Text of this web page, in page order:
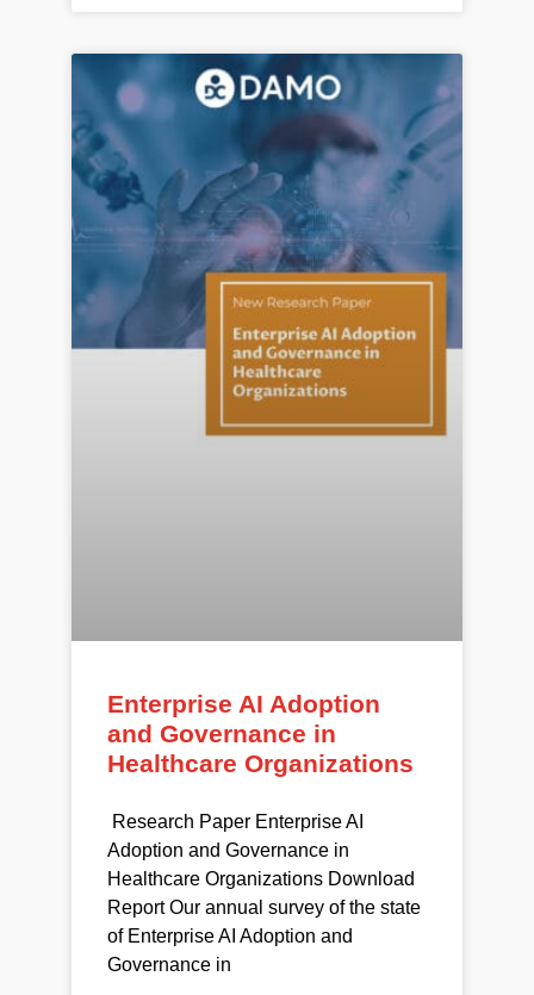
Enterprise AI Adoption
and Governance in
Healthcare Organizations
Research Paper Enterprise AI
Adoption and Governance in
Healthcare Organizations Download
Report Our annual survey of the state
of Enterprise AI Adoption and
Governance in